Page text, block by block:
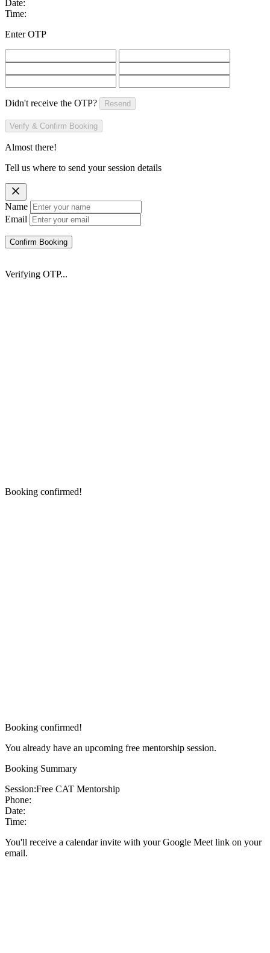
Date:
Time:
Enter OTP
Didn't receive the OTP? Resend
Verify & Confirm Booking
Almost there!
Tell us where to send your session details
Name
Email
Confirm Booking
Verifying OTP...
Booking confirmed!
Booking confirmed!
You already have an upcoming free mentorship session.
Booking Summary
Session:Free CAT Mentorship
Phone:
Date:
Time:
You'll receive a calendar invite with your Google Meet link on your
email.